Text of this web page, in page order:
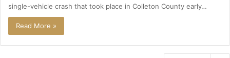
single-vehicle crash that took place in Colleton County early…
Read More »